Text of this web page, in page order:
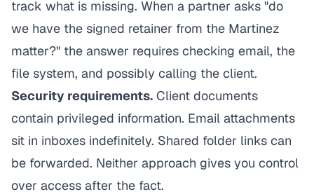
track what is missing. When a partner asks "do
we have the signed retainer from the Martinez
matter?" the answer requires checking email, the
file system, and possibly calling the client.
Security requirements. Client documents
contain privileged information. Email attachments
sit in inboxes indefinitely. Shared folder links can
be forwarded. Neither approach gives you control
over access after the fact.